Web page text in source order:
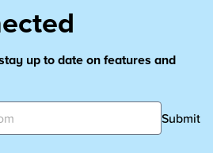
up to date on features and
Submit